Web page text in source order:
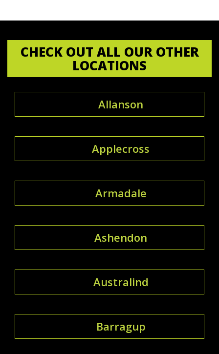
CHECK OUT ALL OUR OTHER
LOCATIONS
Allanson
Applecross
Armadale
Ashendon
Australind
Barragup